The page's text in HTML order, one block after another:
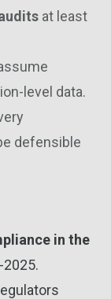
at least
level data.
defensible
in the